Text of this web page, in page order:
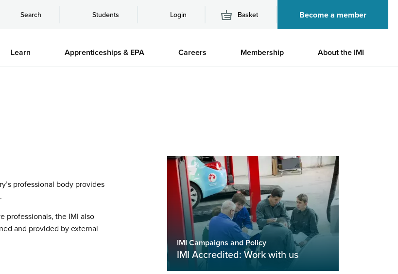
Search Students Login Basket Become a member
Learn Apprenticeships & EPA Careers Membership About the IMI
professional body provides
professionals, the IMI also
and provided by external
IMI Campaigns and Policy
IMI Accredited: Work with us